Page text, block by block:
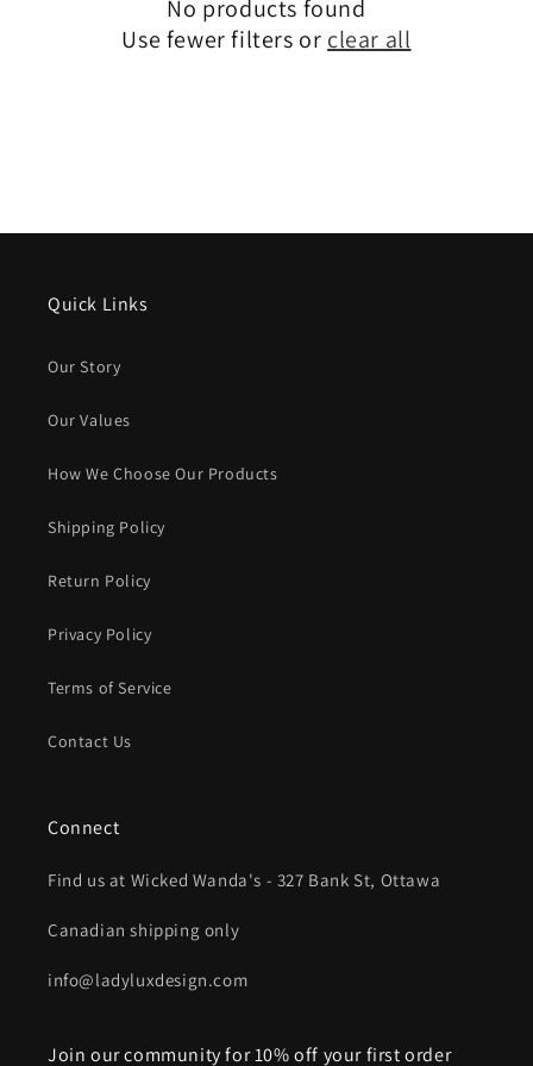
No products found
Use fewer filters or clear all
Quick Links
Our Story
Our Values
How We Choose Our Products
Shipping Policy
Return Policy
Privacy Policy
Terms of Service
Contact Us
Connect
Find us at Wicked Wanda's - 327 Bank St, Ottawa
Canadian shipping only
info@ladyluxdesign.com
Join our community for 10% off your first order